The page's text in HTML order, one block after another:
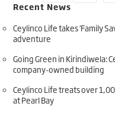
Recent News
Ceylinco Life takes ‘Family
adventure
Going Green in Kirindiwela:
company-owned building
Ceylinco Life treats over
at Pearl Bay